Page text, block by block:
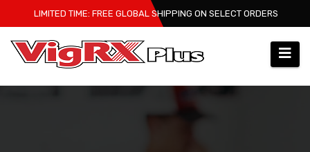
to
content
LIMITED TIME: FREE GLOBAL SHIPPING ON SELECT ORDERS